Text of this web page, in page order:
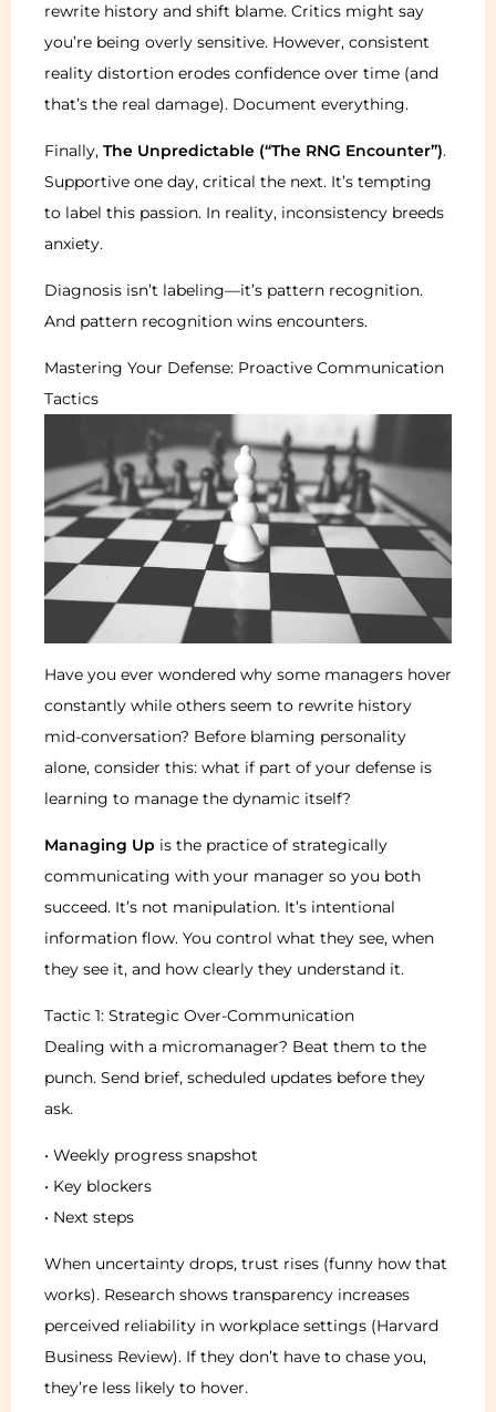
rewrite history and shift blame. Critics might say
you’re being overly sensitive. However, consistent
reality distortion erodes confidence over time (and
that’s the real damage). Document everything.
Finally, The Unpredictable (“The RNG Encounter”).
Supportive one day, critical the next. It’s tempting
to label this passion. In reality, inconsistency breeds
anxiety.
Diagnosis isn’t labeling—it’s pattern recognition.
And pattern recognition wins encounters.
Mastering Your Defense: Proactive Communication
Tactics
Have you ever wondered why some managers hover
constantly while others seem to rewrite history
mid-conversation? Before blaming personality
alone, consider this: what if part of your defense is
learning to manage the dynamic itself?
Managing Up is the practice of strategically
communicating with your manager so you both
succeed. It’s not manipulation. It’s intentional
information flow. You control what they see, when
they see it, and how clearly they understand it.
Tactic 1: Strategic Over-Communication
Dealing with a micromanager? Beat them to the
punch. Send brief, scheduled updates before they
ask.
• Weekly progress snapshot
• Key blockers
• Next steps
When uncertainty drops, trust rises (funny how that
works). Research shows transparency increases
perceived reliability in workplace settings (Harvard
Business Review). If they don’t have to chase you,
they’re less likely to hover.